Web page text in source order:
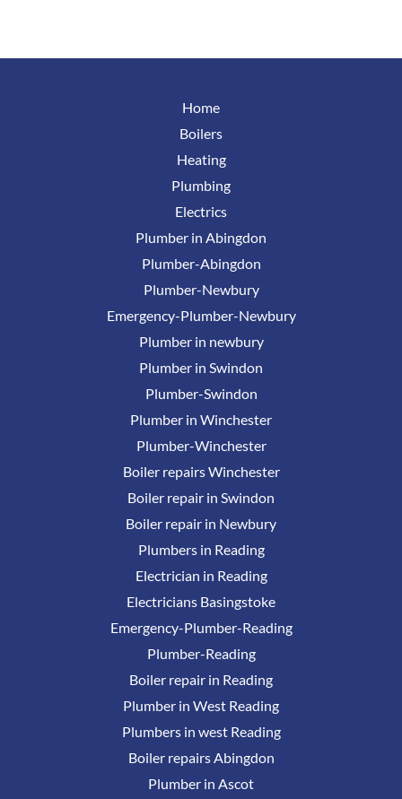
Home
Boilers
Heating
Plumbing
Electrics
Plumber in Abingdon
Plumber-Abingdon
Plumber-Newbury
Emergency-Plumber-Newbury
Plumber in newbury
Plumber in Swindon
Plumber-Swindon
Plumber in Winchester
Plumber-Winchester
Boiler repairs Winchester
Boiler repair in Swindon
Boiler repair in Newbury
Plumbers in Reading
Electrician in Reading
Electricians Basingstoke
Emergency-Plumber-Reading
Plumber-Reading
Boiler repair in Reading
Plumber in West Reading
Plumbers in west Reading
Boiler repairs Abingdon
Plumber in Ascot